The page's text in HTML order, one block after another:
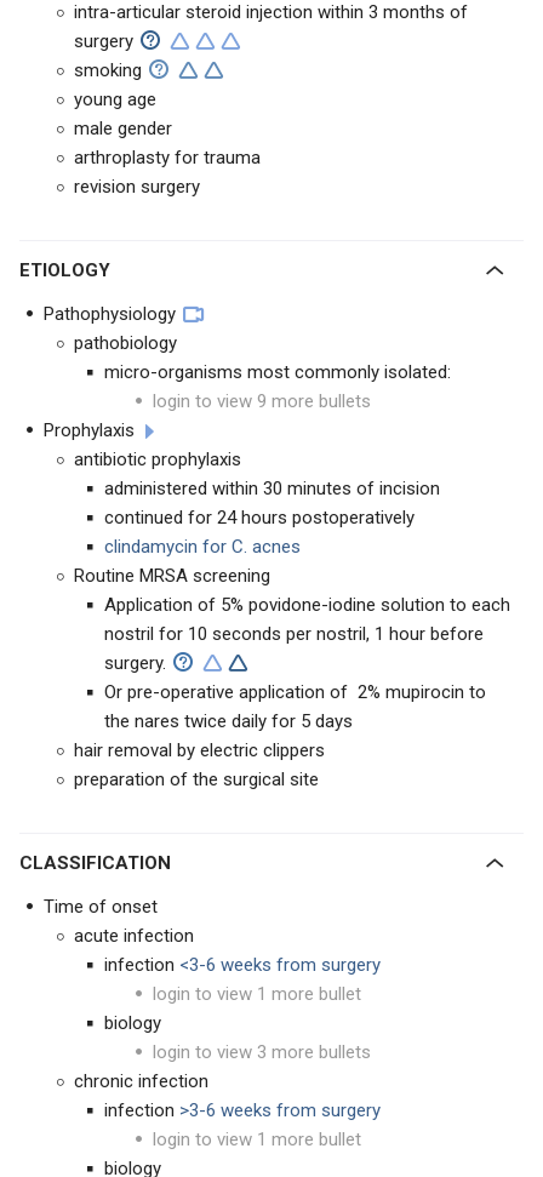
intra-articular steroid injection within 3 months of
surgery
smoking
young age
male gender
arthroplasty for trauma
revision surgery
ETIOLOGY
Pathophysiology
pathobiology
micro-organisms most commonly isolated:
login to view 9 more bullets
Prophylaxis
antibiotic prophylaxis
administered within 30 minutes of incision
continued for 24 hours postoperatively
clindamycin for C. acnes
Routine MRSA screening
Application of 5% povidone-iodine solution to each
nostril for 10 seconds per nostril, 1 hour before
surgery.
Or pre-operative application of 2% mupirocin to
the nares twice daily for 5 days
hair removal by electric clippers
preparation of the surgical site
CLASSIFICATION
Time of onset
acute infection
infection <3-6 weeks from surgery
login to view 1 more bullet
biology
login to view 3 more bullets
chronic infection
infection >3-6 weeks from surgery
login to view 1 more bullet
biology